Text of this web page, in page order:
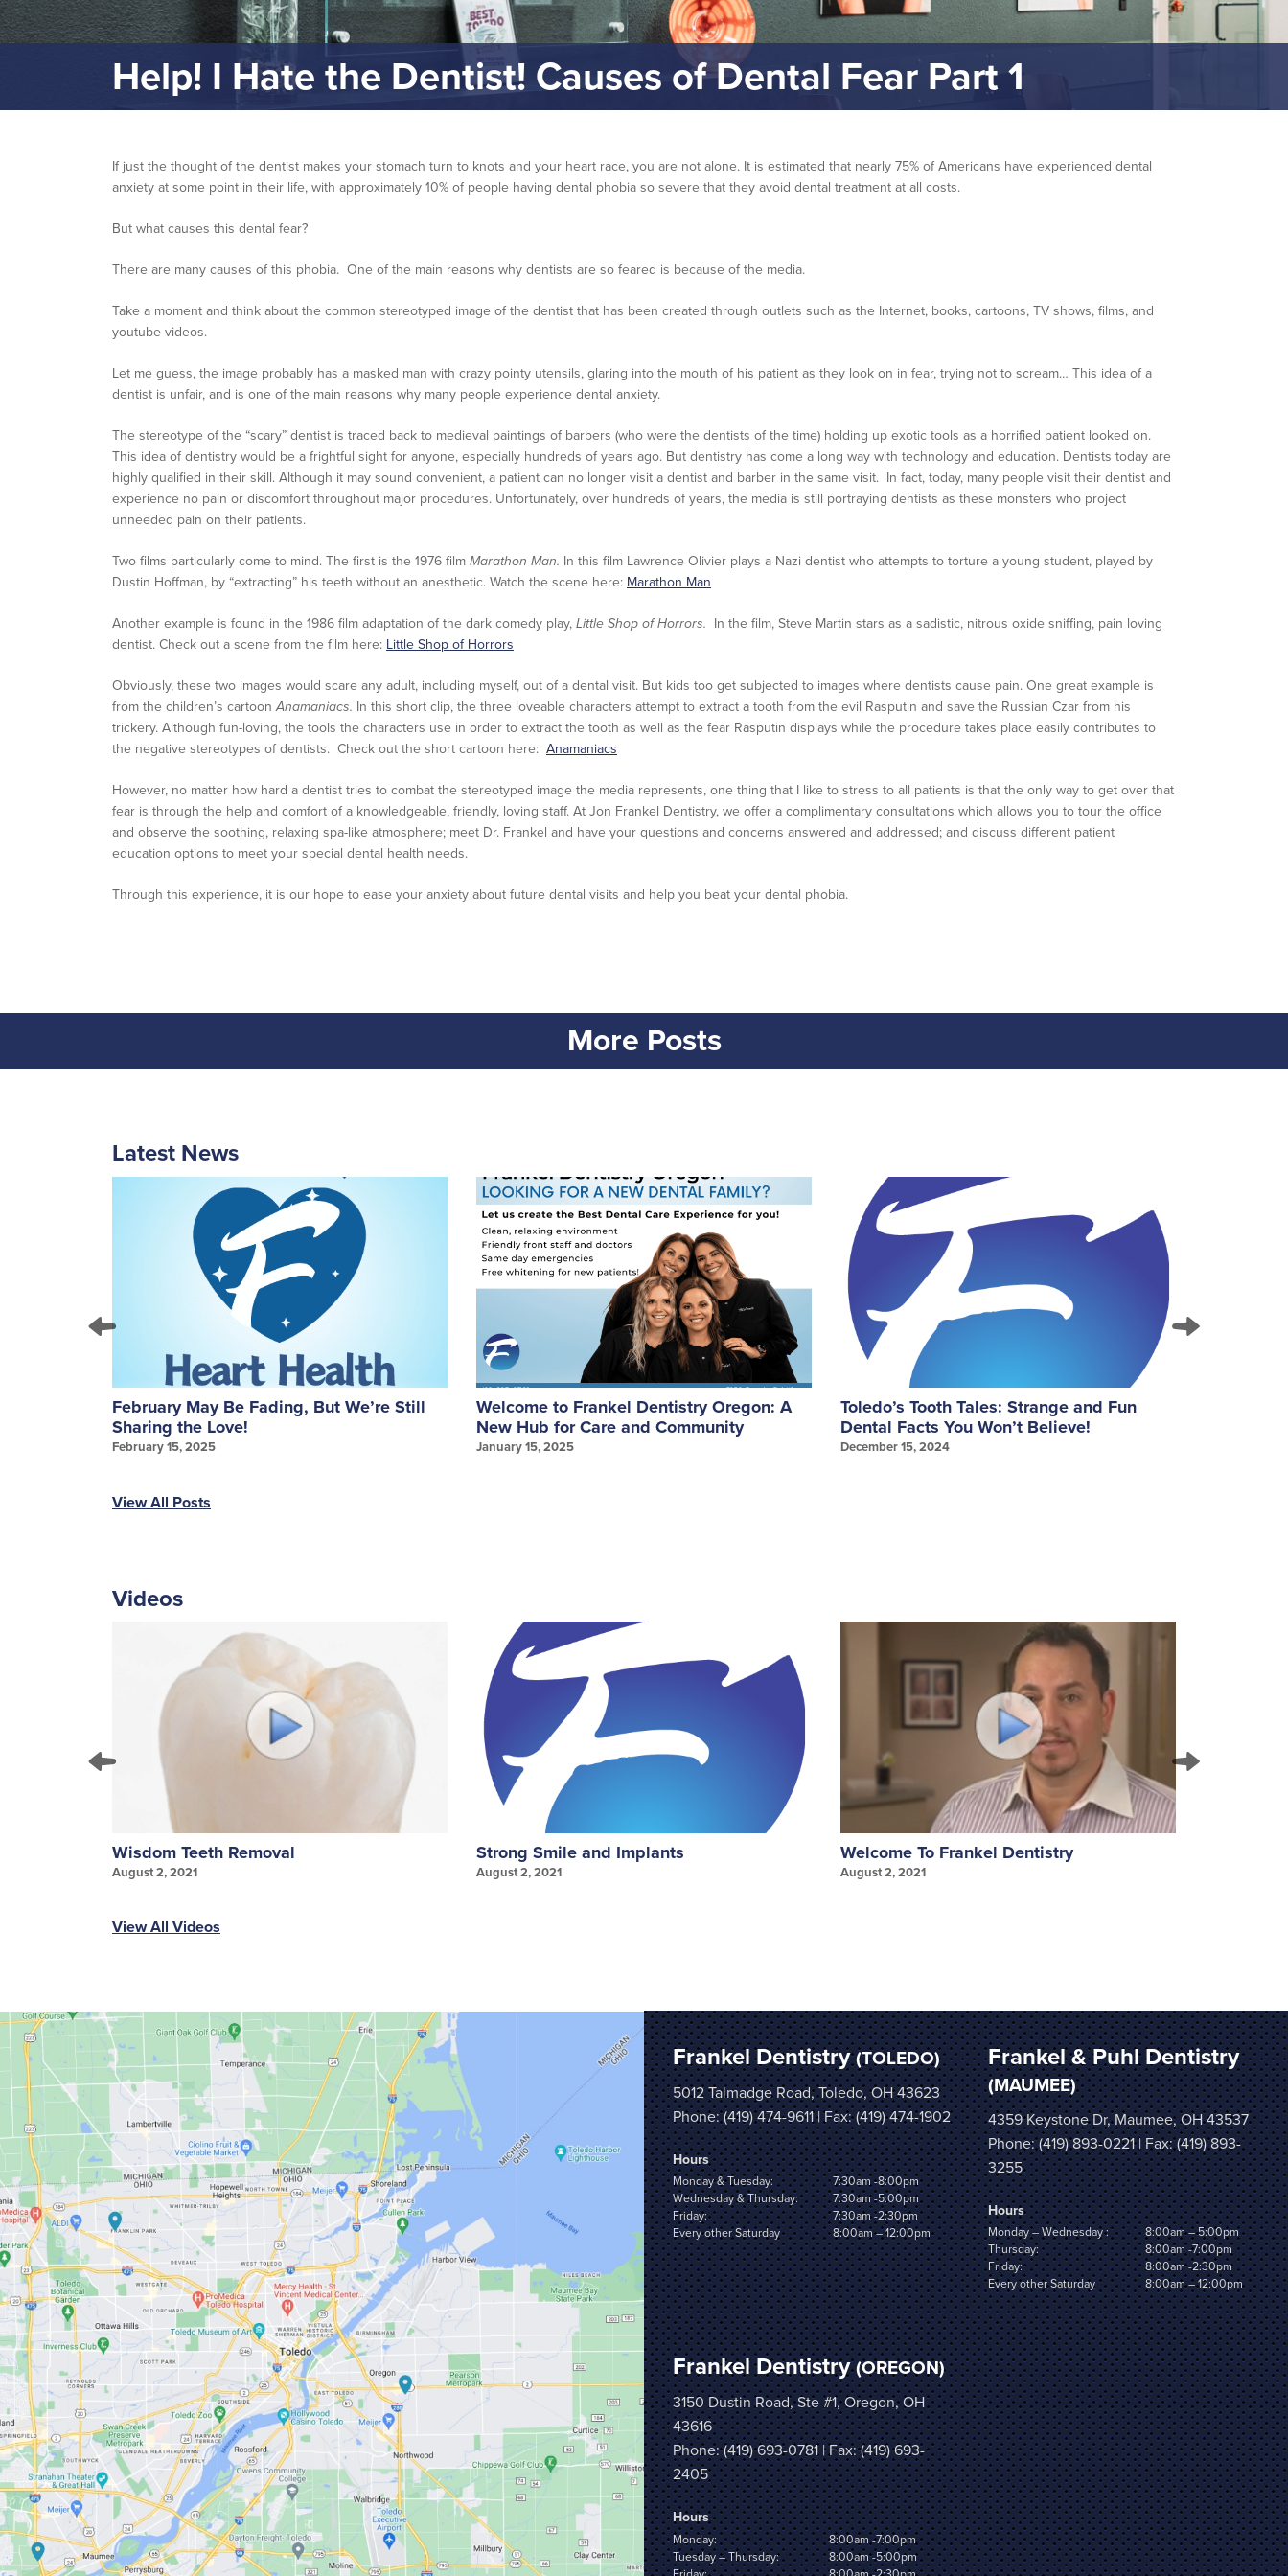
Help! I Hate the Dentist! Causes of Dental Fear Part 1
If just the thought of the dentist makes your stomach turn to knots and your heart race, you are not alone. It is estimated that nearly 75% of Americans have experienced dental
anxiety at some point in their life, with approximately 10% of people having dental phobia so severe that they avoid dental treatment at all costs.
But what causes this dental fear?
There are many causes of this phobia. One of the main reasons why dentists are so feared is because of the media.
Take a moment and think about the common stereotyped image of the dentist that has been created through outlets such as the Internet, books, cartoons, TV shows, films, and
youtube videos.
Let me guess, the image probably has a masked man with crazy pointy utensils, glaring into the mouth of his patient as they look on in fear, trying not to scream… This idea of a
dentist is unfair, and is one of the main reasons why many people experience dental anxiety.
The stereotype of the “scary” dentist is traced back to medieval paintings of barbers (who were the dentists of the time) holding up exotic tools as a horrified patient looked on.
This idea of dentistry would be a frightful sight for anyone, especially hundreds of years ago. But dentistry has come a long way with technology and education. Dentists today are
highly qualified in their skill. Although it may sound convenient, a patient can no longer visit a dentist and barber in the same visit. In fact, today, many people visit their dentist and
experience no pain or discomfort throughout major procedures. Unfortunately, over hundreds of years, the media is still portraying dentists as these monsters who project
unneeded pain on their patients.
Two films particularly come to mind. The first is the 1976 film Marathon Man. In this film Lawrence Olivier plays a Nazi dentist who attempts to torture a young student, played by
Dustin Hoffman, by “extracting” his teeth without an anesthetic. Watch the scene here: Marathon Man
Another example is found in the 1986 film adaptation of the dark comedy play, Little Shop of Horrors. In the film, Steve Martin stars as a sadistic, nitrous oxide sniffing, pain loving
dentist. Check out a scene from the film here: Little Shop of Horrors
Obviously, these two images would scare any adult, including myself, out of a dental visit. But kids too get subjected to images where dentists cause pain. One great example is
from the children’s cartoonAnamaniacs. In this short clip, the three loveable characters attempt to extract a tooth from the evil Rasputin and save the Russian Czar from his
trickery. Although fun-loving, the tools the characters use in order to extract the tooth as well as the fear Rasputin displays while the procedure takes place easily contributes to
the negative stereotypes of dentists. Check out the short cartoon here: Anamaniacs
However, no matter how hard a dentist tries to combat the stereotyped image the media represents, one thing that I like to stress to all patients is that the only way to get over that
fear is through the help and comfort of a knowledgeable, friendly, loving staff. At Jon Frankel Dentistry, we offer a complimentary consultations which allows you to tour the office
and observe the soothing, relaxing spa-like atmosphere; meet Dr. Frankel and have your questions and concerns answered and addressed; and discuss different patient
education options to meet your special dental health needs.
Through this experience, it is our hope to ease your anxiety about future dental visits and help you beat your dental phobia.
More Posts
Latest News
February May Be Fading, But We’re Still
Sharing the Love!
February 15, 2025
Welcome to Frankel Dentistry Oregon: A
New Hub for Care and Community
January 15, 2025
Toledo’s Tooth Tales: Strange and Fun
Dental Facts You Won’t Believe!
December 15, 2024
View All Posts
Videos
Wisdom Teeth Removal
August 2, 2021
Strong Smile and Implants
August 2, 2021
Welcome To Frankel Dentistry
August 2, 2021
View All Videos
Frankel Dentistry(TOLEDO)
5012 Talmadge Road, Toledo, OH 43623
Phone:(419) 474-9611| Fax: (419) 474-1902
Hours
Monday & Tuesday:
7:30am -8:00pm
Wednesday & Thursday:
7:30am -5:00pm
Friday:
7:30am -2:30pm
Every other Saturday
8:00am – 12:00pm
Frankel & Puhl Dentistry
(MAUMEE)
4359 Keystone Dr, Maumee, OH 43537
Phone:(419) 893-0221| Fax: (419) 893-
3255
Hours
Monday – Wednesday :
8:00am – 5:00pm
Thursday:
8:00am -7:00pm
Friday:
8:00am -2:30pm
Every other Saturday
8:00am – 12:00pm
Frankel Dentistry(OREGON)
3150 Dustin Road, Ste #1, Oregon, OH
43616
Phone:(419) 693-0781| Fax: (419) 693-
2405
Hours
Monday:
8:00am -7:00pm
Tuesday – Thursday:
8:00am -5:00pm